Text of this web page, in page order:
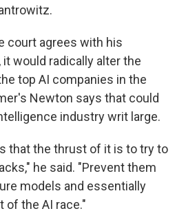
court agrees with his
would radically alter the
top AI companies in the
Newton says that could
industry writ large.
that the thrust of it is to try to
he said. "Prevent them
models and essentially
of the AI race."